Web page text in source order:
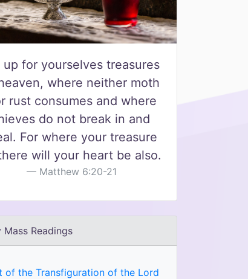
up for yourselves treasures
where neither moth
rust consumes and where
do not break in and
For where your treasure
will your heart be also.
Matthew 6:20-21
Mass Readings
of the Transfiguration of the Lord